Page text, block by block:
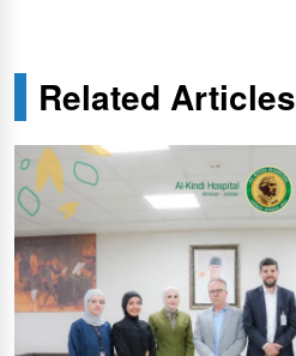
Related Articles